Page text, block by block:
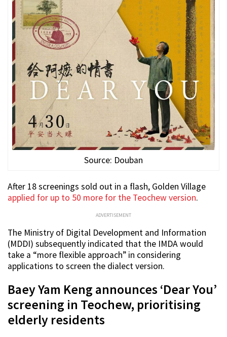
Source: Douban
After 18 screenings sold out in a flash, Golden Village
applied for up to 50 more for the Teochew version.
ADVERTISEMENT
The Ministry of Digital Development and Information
(MDDI) subsequently indicated that the IMDA would
take a “more flexible approach” in considering
applications to screen the dialect version.
Baey Yam Keng announces ‘Dear You’
screening in Teochew, prioritising
elderly residents